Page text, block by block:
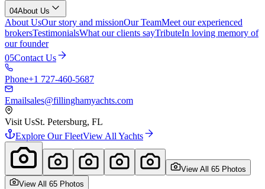
04About Us
About UsOur story and missionOur TeamMeet our experienced
brokersTestimonialsWhat our clients sayTributeIn loving memory of
our founder
05Contact Us
Phone+1 727-460-5687
Emailsales@fillinghamyachts.com
Visit UsSt. Petersburg, FL
Explore Our FleetView All Yachts
View All 65 Photos
View All 65 Photos